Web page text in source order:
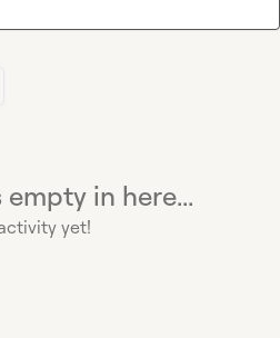
empty in here...
yet!